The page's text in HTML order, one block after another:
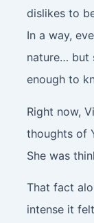
dislikes to
In a way,
nature… but
enough to
Right now,
thoughts of
She was
That fact
intense it